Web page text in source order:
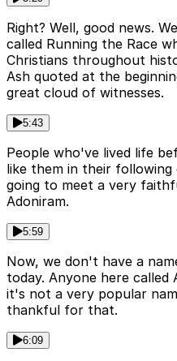
Right? Well, good news.
called Running the Race
Christians throughout
Ash quoted at the
great cloud of witnesses.
5:43
People who've lived life
like them in their
going to meet a very
Adoniram.
5:59
Now, we don't have a
today. Anyone here called
it's not a very popular
thankful for that.
6:09